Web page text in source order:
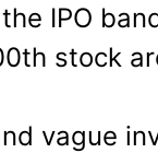
IPO
stock
vague